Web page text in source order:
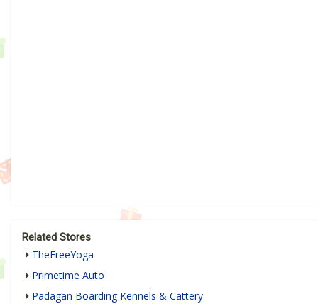
Related Stores
TheFreeYoga
Primetime Auto
Padagan Boarding Kennels & Cattery